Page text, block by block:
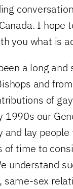
I hope
you what is
a long
and
of
1990s our
lay
time to
understand
sex